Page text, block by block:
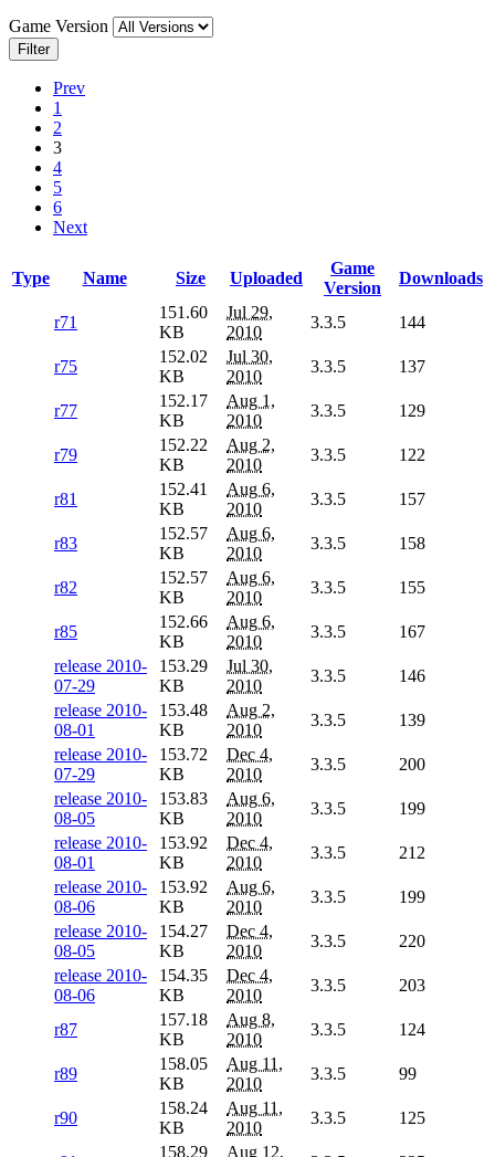
Game Version
Filter
Prev
1
2
3
4
5
6
Next
Type Name Size Uploaded
Game
Version
Downloads
r71
151.60
KB
Jul 29,
2010
3.3.5 144
r75
152.02
KB
Jul 30,
2010
3.3.5 137
r77
152.17
KB
Aug 1,
2010
3.3.5 129
r79
152.22
KB
Aug 2,
2010
3.3.5 122
r81
152.41
KB
Aug 6,
2010
3.3.5 157
r83
152.57
KB
Aug 6,
2010
3.3.5 158
r82
152.57
KB
Aug 6,
2010
3.3.5 155
r85
152.66
KB
Aug 6,
2010
3.3.5
167
release 2010-
07-29
153.29
KB
Jul 30,
2010
3.3.5
146
release 2010-
08-01
153.48
KB
Aug 2,
2010
3.3.5
139
release 2010-
07-29
153.72
KB
Dec 4,
2010
3.3.5
200
release 2010-
08-05
153.83
KB
Aug 6,
2010
3.3.5
199
release 2010-
08-01
153.92
KB
Dec 4,
2010
3.3.5
212
release 2010-
08-06
153.92
KB
Aug 6,
2010
3.3.5
199
release 2010-
08-05
154.27
KB
Dec 4,
2010
3.3.5
220
release 2010-
08-06
154.35
KB
Dec 4,
2010
3.3.5 203
r87
157.18
KB
Aug 8,
2010
3.3.5 124
r89
158.05
KB
Aug 11,
2010
3.3.5 99
r90
158.24
KB
Aug 11,
2010
3.3.5 125
158.29
Aug 12,